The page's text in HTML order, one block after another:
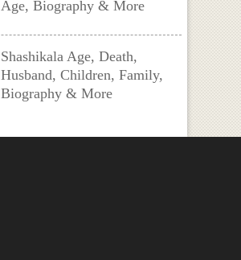
Age, Biography & More
Shashikala Age, Death,
Husband, Children, Family,
Biography & More